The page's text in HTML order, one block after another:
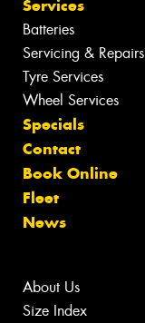
Services
Batteries
Servicing & Repairs
Tyre Services
Wheel Services
Specials
Contact
Book Online
Fleet
News
About Us
Size Index